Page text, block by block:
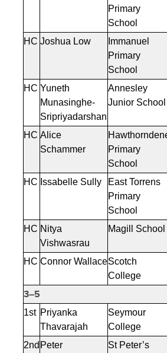
Primary
School
HC Joshua Low
Immanuel
Primary
School
HC Yuneth
Munasinghe-
Sripriyadarshan
Annesley
Junior School
HC Alice
Schammer
Primary
School
HC Issabelle Sully
East Torrens
Primary
School
HC Nitya
Vishwasrau
Magill School
HC Connor WallaceScotch
College
3–5
1st Priyanka
Thavarajah
Seymour
College
2nd Peter
St Peter’s